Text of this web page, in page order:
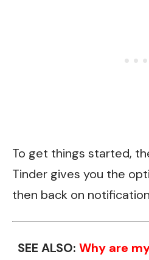
To get things started,
Tinder gives you the
then back on
SEE ALSO: Why are